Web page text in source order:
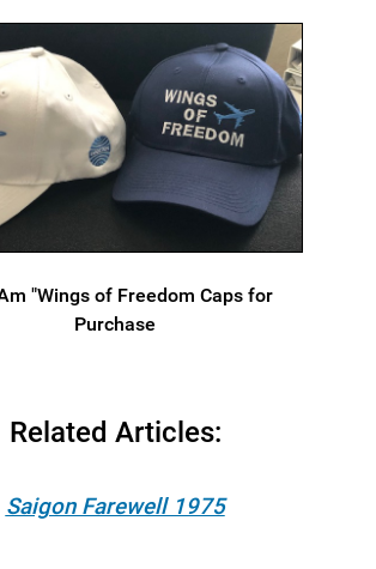
"Wings of Freedom Caps for
Purchase
Related Articles:
Saigon Farewell 1975